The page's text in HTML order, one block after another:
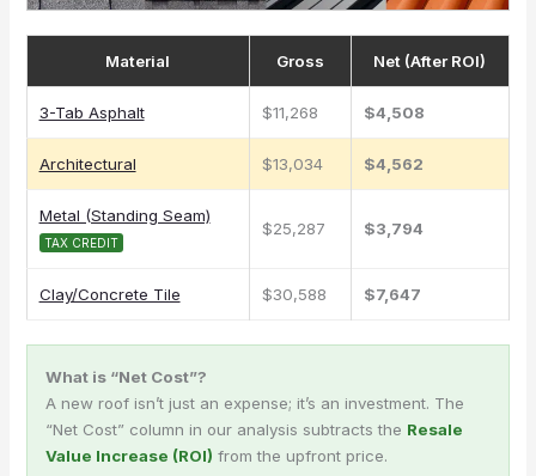
Material Gross Net (After ROI)
3-Tab Asphalt $11,268 $4,508
Architectural $13,034 $4,562
Metal (Standing Seam)
TAX CREDIT
$25,287 $3,794
Clay/Concrete Tile $30,588 $7,647
What is “Net Cost”?
A new roof isn’t just an expense; it’s an investment. The
“Net Cost” column in our analysis subtracts the Resale
Value Increase (ROI) from the upfront price.